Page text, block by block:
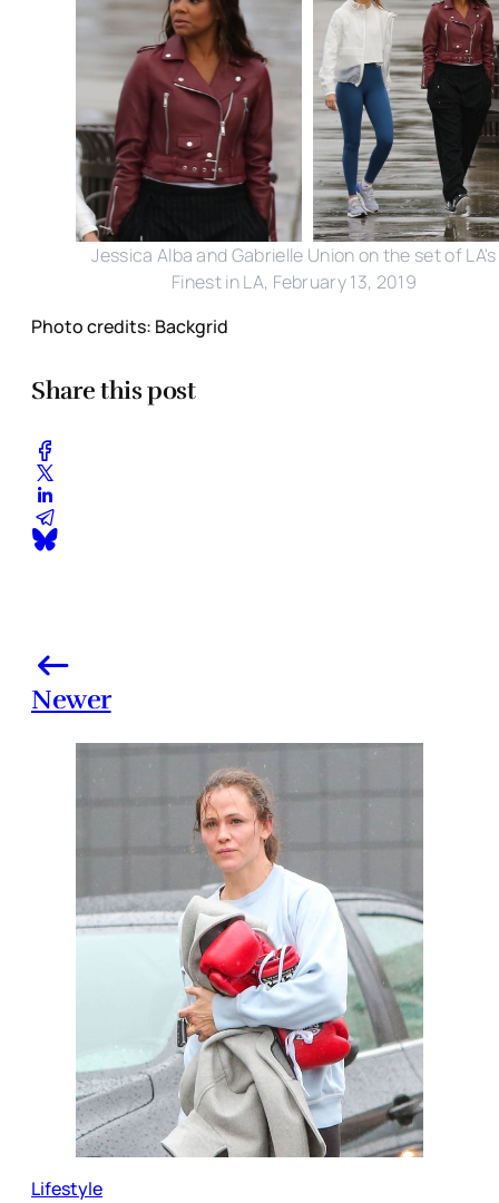
Jessica Alba and Gabrielle Union on the set of LA's
Finest in LA, February 13, 2019
Photo credits: Backgrid
Share this post
Newer
Lifestyle